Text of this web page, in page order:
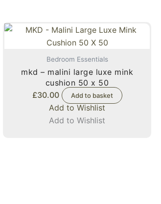
Bedroom Essentials
mkd – malini large luxe mink
cushion 50 x 50
£30.00 Add to basket
Add to Wishlist
Add to Wishlist